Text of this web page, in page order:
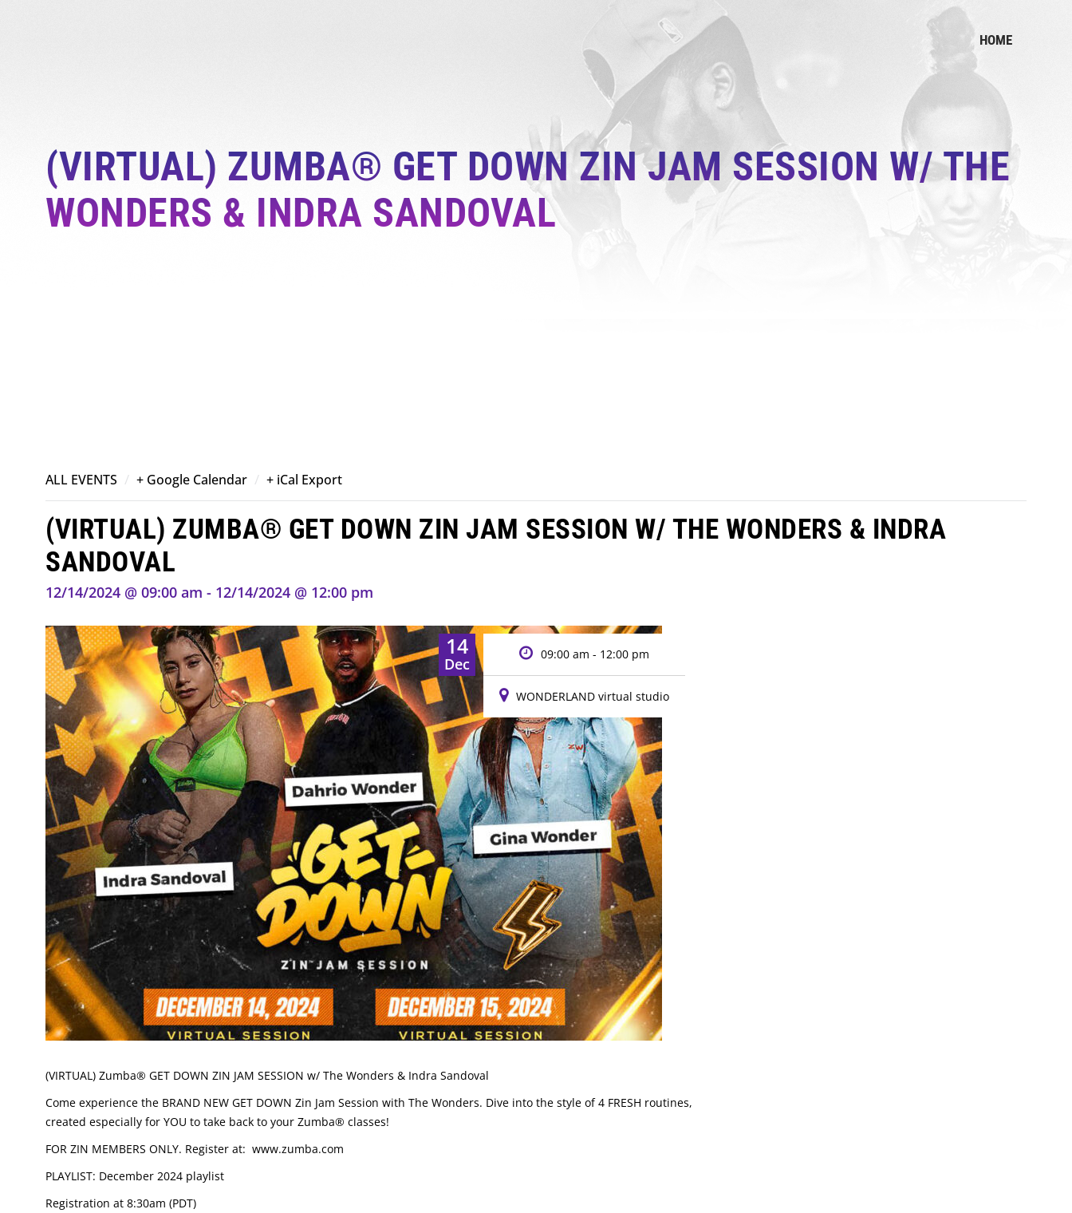
HOME
(VIRTUAL) ZUMBA® GET DOWN ZIN JAM SESSION W/ THE
WONDERS & INDRA SANDOVAL
ALL EVENTS / + Google Calendar / + iCal Export
(VIRTUAL) ZUMBA® GET DOWN ZIN JAM SESSION W/ THE WONDERS & INDRA
SANDOVAL
12/14/2024 @ 09:00 am - 12/14/2024 @ 12:00 pm
14
Dec
09:00 am - 12:00 pm
WONDERLAND virtual studio
(VIRTUAL) Zumba® GET DOWN ZIN JAM SESSION w/ The Wonders & Indra Sandoval
Come experience the BRAND NEW GET DOWN Zin Jam Session with The Wonders. Dive into the style of 4 FRESH routines,
created especially for YOU to take back to your Zumba® classes!
FOR ZIN MEMBERS ONLY. Register at: www.zumba.com
PLAYLIST: December 2024 playlist
Registration at 8:30am (PDT)